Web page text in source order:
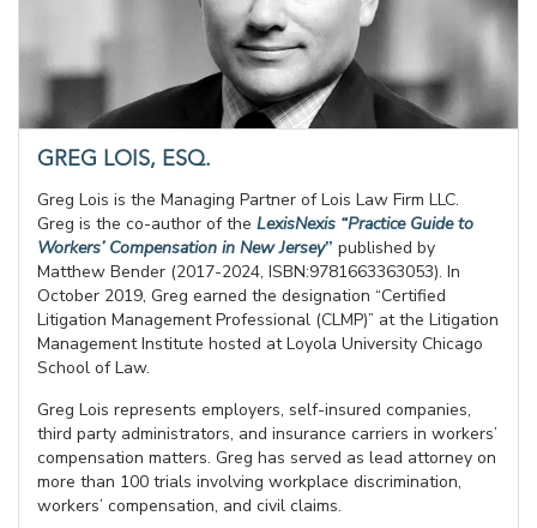
GREG LOIS, ESQ.
Greg Lois is the Managing Partner of Lois Law Firm LLC.
Greg is the co-author of the LexisNexis “Practice Guide to
Workers’ Compensation in New Jersey” published by
Matthew Bender (2017-2024, ISBN:9781663363053). In
October 2019, Greg earned the designation “Certified
Litigation Management Professional (CLMP)” at the Litigation
Management Institute hosted at Loyola University Chicago
School of Law.
Greg Lois represents employers, self-insured companies,
third party administrators, and insurance carriers in workers’
compensation matters. Greg has served as lead attorney on
more than 100 trials involving workplace discrimination,
workers’ compensation, and civil claims.